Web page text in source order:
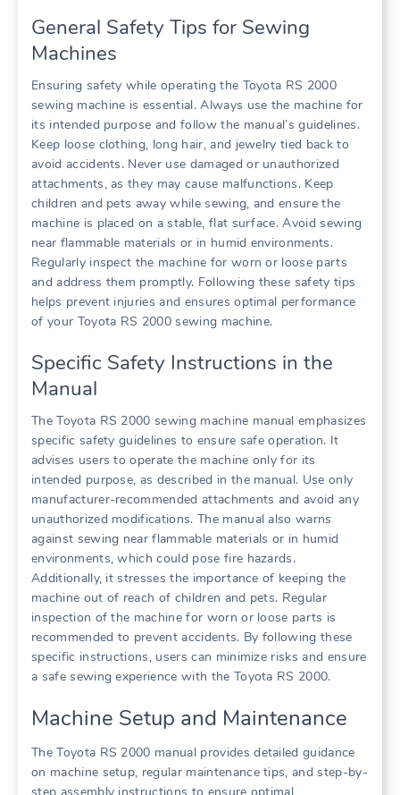
General Safety Tips for Sewing
Machines
Ensuring safety while operating the Toyota RS 2000
sewing machine is essential. Always use the machine for
its intended purpose and follow the manual’s guidelines.
Keep loose clothing, long hair, and jewelry tied back to
avoid accidents. Never use damaged or unauthorized
attachments, as they may cause malfunctions. Keep
children and pets away while sewing, and ensure the
machine is placed on a stable, flat surface. Avoid sewing
near flammable materials or in humid environments.
Regularly inspect the machine for worn or loose parts
and address them promptly. Following these safety tips
helps prevent injuries and ensures optimal performance
of your Toyota RS 2000 sewing machine.
Specific Safety Instructions in the
Manual
The Toyota RS 2000 sewing machine manual emphasizes
specific safety guidelines to ensure safe operation. It
advises users to operate the machine only for its
intended purpose, as described in the manual. Use only
manufacturer-recommended attachments and avoid any
unauthorized modifications. The manual also warns
against sewing near flammable materials or in humid
environments, which could pose fire hazards.
Additionally, it stresses the importance of keeping the
machine out of reach of children and pets. Regular
inspection of the machine for worn or loose parts is
recommended to prevent accidents. By following these
specific instructions, users can minimize risks and ensure
a safe sewing experience with the Toyota RS 2000.
Machine Setup and Maintenance
The Toyota RS 2000 manual provides detailed guidance
on machine setup, regular maintenance tips, and step-by-